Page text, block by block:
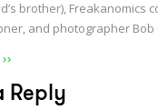
brother), Freakanomics
and photographer Bob
Reply